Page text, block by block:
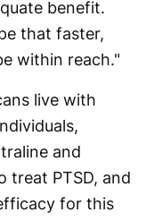
benefit.
that faster,
within reach."
live with
and
treat PTSD, and
for this